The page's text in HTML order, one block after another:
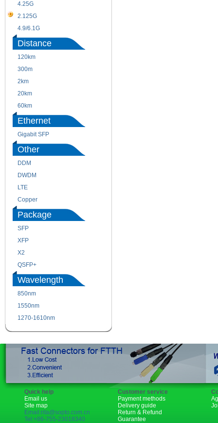
4.25G
2.125G
4.9/6.1G
Distance
120km
300m
2km
20km
60km
Ethernet
Gigabit SFP
Other
DDM
DWDM
LTE
Copper
Package
SFP
XFP
X2
QSFP+
Wavelength
850nm
1550nm
1270-1610nm
Quick help
Email us
Site map
Email:rita@sopto.com.cn
Tel:+86-755-23018340
Customer service
Payment methods
Delivery guide
Return & Refund
Guarantee